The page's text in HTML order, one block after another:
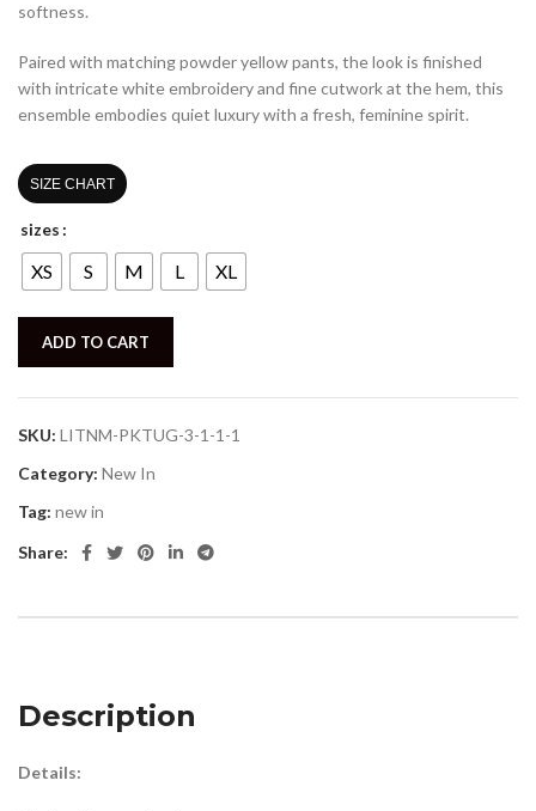
softness.
Paired with matching powder yellow pants, the look is finished
with intricate white embroidery and fine cutwork at the hem, this
ensemble embodies quiet luxury with a fresh, feminine spirit.
SIZE CHART
sizes
XS S M L XL
ADD TO CART
SKU: LITNM-PKTUG-3-1-1-1
Category: New In
Tag: new in
Share:
Description
Details: